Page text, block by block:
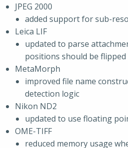
JPEG 2000
added support for sub-
Leica LIF
updated to parse
positions should be
MetaMorph
improved file name
detection logic
Nikon ND2
updated to use floating
OME-TIFF
reduced memory usage